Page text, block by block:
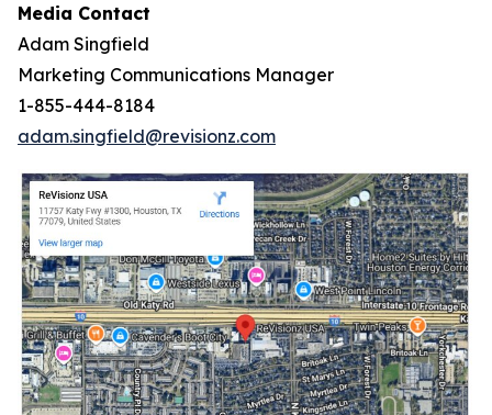
Media Contact
Adam Singfield
Marketing Communications Manager
1-855-444-8184
adam.singfield@revisionz.com